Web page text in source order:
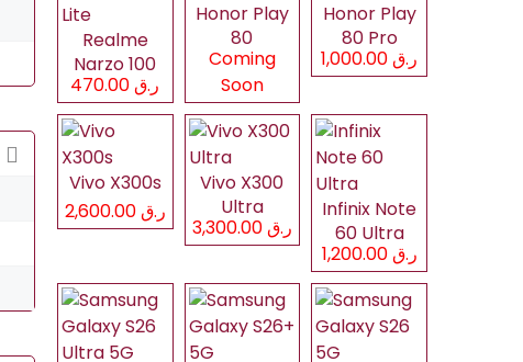
Realme
Narzo 100
Liteر.ق 470.00
Honor Play
80
Coming
Soon
Honor Play
80 Pro
ر.ق 1,000.00
Vivo X300s
ر.ق 2,600.00
Vivo X300
Ultra
ر.ق 3,300.00
Infinix Note
60 Ultra
ر.ق 1,200.00